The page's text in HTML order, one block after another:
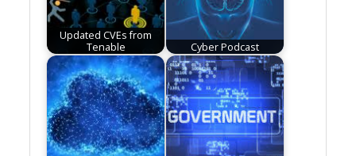
Updated CVEs from
Tenable
Cyber Podcast